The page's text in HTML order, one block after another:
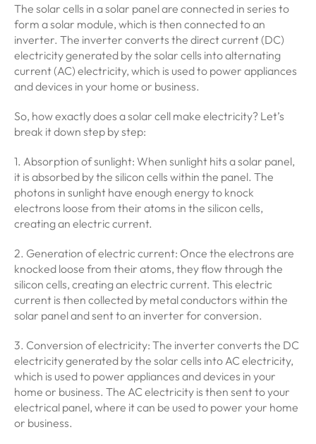
The solar cells in a solar panel are connected in series to
form a solar module, which is then connected to an
inverter. The inverter converts the direct current (DC)
electricity generated by the solar cells into alternating
current (AC) electricity, which is used to power appliances
and devices in your home or business.
So, how exactly does a solar cell make electricity? Let’s
break it down step by step:
1. Absorption of sunlight: When sunlight hits a solar panel,
it is absorbed by the silicon cells within the panel. The
photons in sunlight have enough energy to knock
electrons loose from their atoms in the silicon cells,
creating an electric current.
2. Generation of electric current: Once the electrons are
knocked loose from their atoms, they flow through the
silicon cells, creating an electric current. This electric
current is then collected by metal conductors within the
solar panel and sent to an inverter for conversion.
3. Conversion of electricity: The inverter converts the DC
electricity generated by the solar cells into AC electricity,
which is used to power appliances and devices in your
home or business. The AC electricity is then sent to your
electrical panel, where it can be used to power your home
or business.